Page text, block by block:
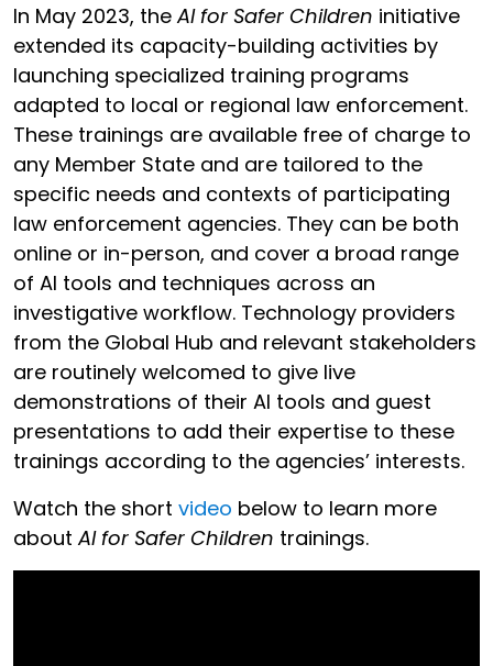
In May 2023, theAI for Safer Children initiative
extended its capacity-building activities by
launching specialized training programs
adapted to local or regional law enforcement.
These trainings are available free of charge to
any Member State and are tailored to the
specific needs and contexts of participating
law enforcement agencies. They can be both
online or in-person, and cover a broad range
of AI tools and techniques across an
investigative workflow. Technology providers
from the Global Hub and relevant stakeholders
are routinely welcomed to give live
demonstrations of their AI tools and guest
presentations to add their expertise to these
trainings according to the agencies’ interests.
Watch the short video below to learn more
aboutAI for Safer Children trainings.